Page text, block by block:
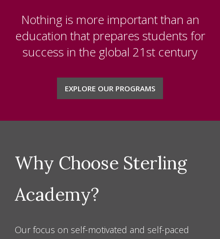
ACCREDITATION
CHAPLAIN'S OFFICE
CONTACT US
Nothing is more important than an
education that prepares students for
success in the global 21st century
EXPLORE OUR PROGRAMS
Why Choose Sterling
Academy?
Our focus on self-motivated and self-paced